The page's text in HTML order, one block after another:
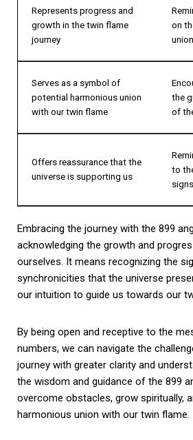
Represents progress and
growth in the twin flame
journey
on
union
Serves as a symbol of
potential harmonious union
with our twin flame
the
of
Offers reassurance that the
universe is supporting us
to
signs
Embracing the journey with the 899
acknowledging the growth and
ourselves. It means recognizing the
synchronicities that the universe
our intuition to guide us towards our
By being open and receptive to the
numbers, we can navigate the
journey with greater clarity and
the wisdom and guidance of the 899
overcome obstacles, grow spiritually,
harmonious union with our twin flame.